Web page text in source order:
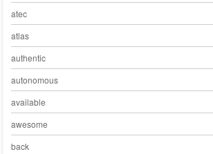
atec
atlas
authentic
autonomous
available
awesome
back